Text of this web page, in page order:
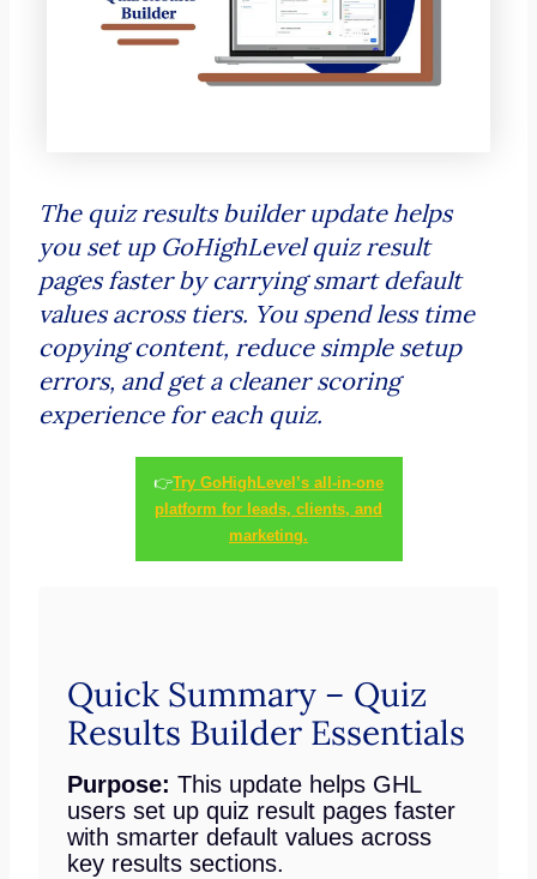
The quiz results builder update helps
you set up GoHighLevel quiz result
pages faster by carrying smart default
values across tiers. You spend less time
copying content, reduce simple setup
errors, and get a cleaner scoring
experience for each quiz.
👉Try GoHighLevel’s all-in-one
platform for leads, clients, and
marketing.
Quick Summary – Quiz
Results Builder Essentials
Purpose: This update helps GHL
users set up quiz result pages faster
with smarter default values across
key results sections.